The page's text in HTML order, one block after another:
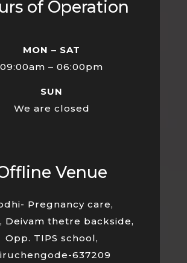
of Operation
MON – SAT
09:00am – 06:00pm
SUN
We are closed
Venue
Pregnancy care,
Deivam thetre backside,
Opp. TIPS school,
637209